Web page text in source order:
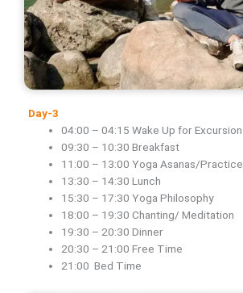
Day-3
04:00 – 04:15 Wake Up for Excursion
09:30 – 10:30 Breakfast
11:00 – 13:00 Yoga Asanas/Practice
13:30 – 14:30 Lunch
15:30 – 17:30 Yoga Philosophy
18:00 – 19:30 Chanting/ Meditation
19:30 – 20:30 Dinner
20:30 – 21:00 Free Time
21:00 Bed Time